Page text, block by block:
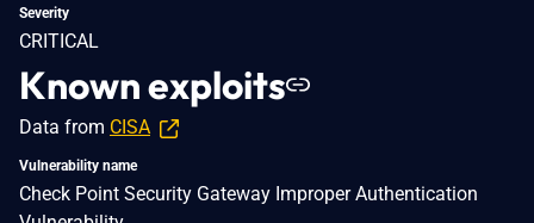
Severity
CRITICAL
Known exploits
Data from CISA
Vulnerability name
Check Point Security Gateway Improper Authentication